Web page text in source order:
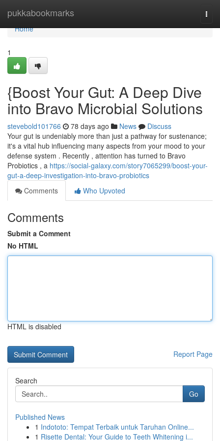
pukkabookmarks
Home
Home
1
{Boost Your Gut: A Deep Dive
into Bravo Microbial Solutions
stevebold101766 78 days ago News
Discuss
Your gut is undeniably more than just a pathway for sustenance;
it's a vital hub influencing many aspects from your mood to your
defense system . Recently , attention has turned to Bravo
Probiotics , a https://social-galaxy.com/story7065299/boost-your-
gut-a-deep-investigation-into-bravo-probiotics
Comments
Who Upvoted
Comments
Submit a Comment
No HTML
HTML is disabled
Report Page
Search
Go
Published News
1 Indototo: Tempat Terbaik untuk Taruhan Online...
1 Risette Dental: Your Guide to Teeth Whitening i...